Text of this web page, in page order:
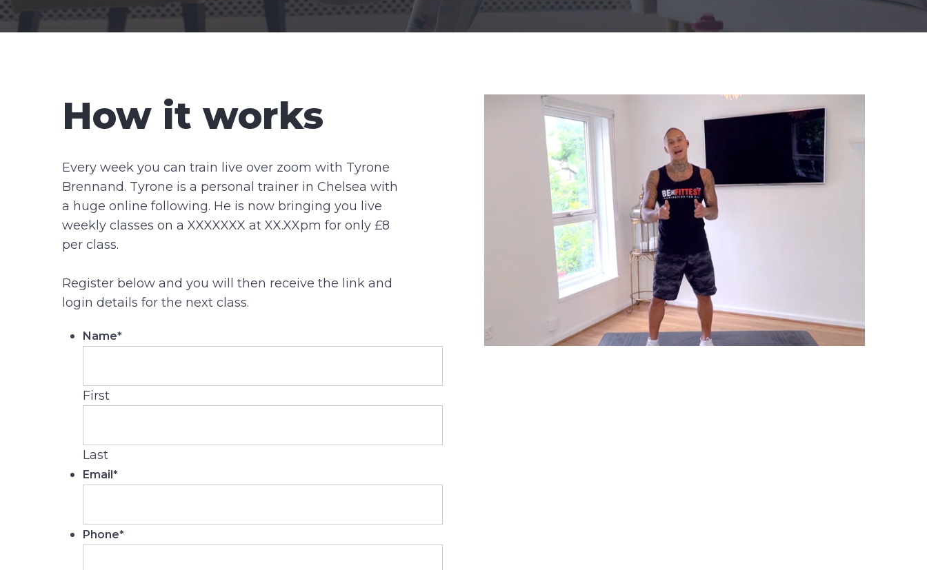
How it works
Every week you can train live over zoom with Tyrone
Brennand. Tyrone is a personal trainer in Chelsea with
a huge online following. He is now bringing you live
weekly classes on a XXXXXXX at XX.XXpm for only £8
per class.
Register below and you will then receive the link and
login details for the next class.
Name*
First
Last
Email*
Phone*